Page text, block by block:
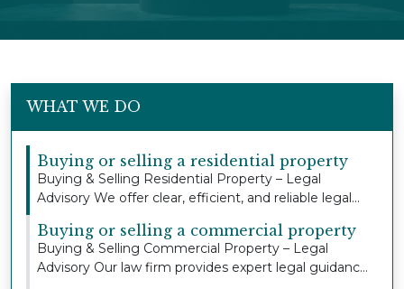
WHAT WE DO
Buying or selling a residential property
Buying & Selling Residential Property – Legal
Advisory We offer clear, efficient, and reliable legal...
Buying or selling a commercial property
Buying & Selling Commercial Property – Legal
Advisory Our law firm provides expert legal guidance